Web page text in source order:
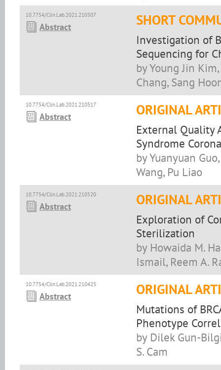
10.7754/Clin.Lab.2021.210507
Abstract SHORT
Investigation of
Sequencing for
by Young Jin
Chang, Sang
10.7754/Clin.Lab.2021.210517
Abstract ORIGINAL
External Quality
Syndrome
by Yuanyuan
Wang, Pu Liao
10.7754/Clin.Lab.2021.210520
Abstract ORIGINAL
Exploration of
Sterilization
by Howaida M.
Ismail, Reem A.
10.7754/Clin.Lab.2021.210425
Abstract ORIGINAL
Mutations of
Phenotype
by Dilek Gun-
S. Cam